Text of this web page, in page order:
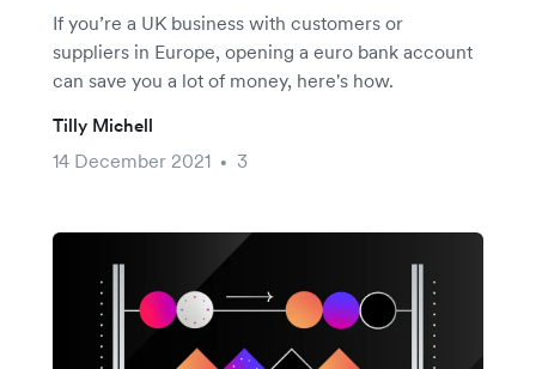
If you’re a UK business with customers or
suppliers in Europe, opening a euro bank account
can save you a lot of money, here's how.
Tilly Michell
14 December 2021 • 3